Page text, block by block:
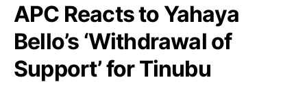
APC Reacts to Yahaya
Bello’s ‘Withdrawal of
Support’ for Tinubu